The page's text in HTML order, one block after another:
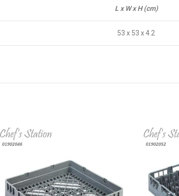
L x W x H (cm)
53 x 53 x 4.2